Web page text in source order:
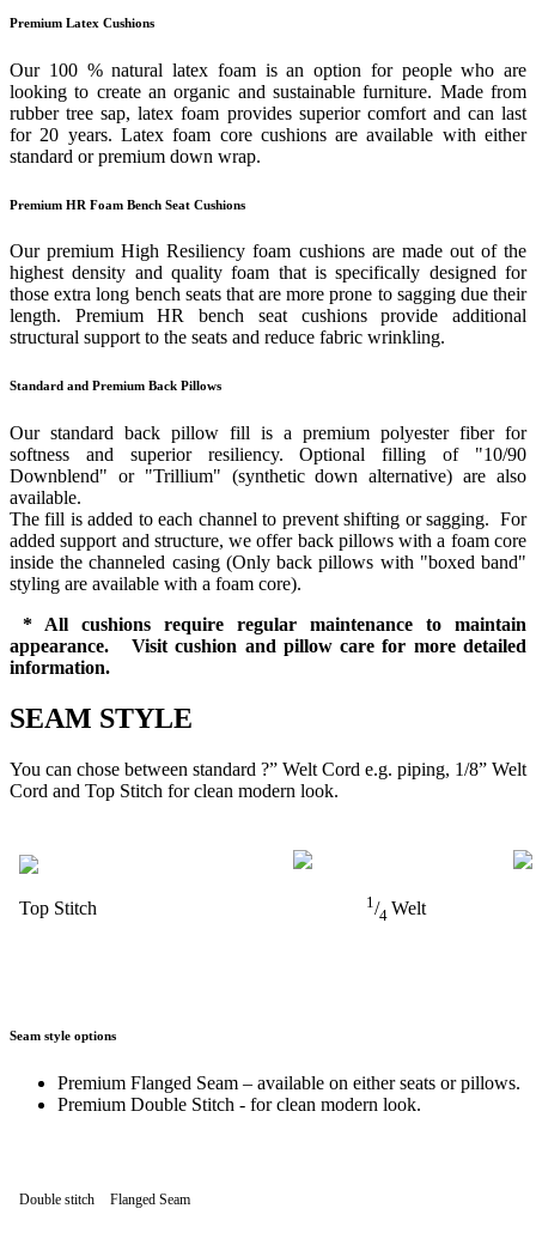
Premium Latex Cushions
Our 100 % natural latex foam is an option for people who are
looking to create an organic and sustainable furniture. Made from
rubber tree sap, latex foam provides superior comfort and can last
for 20 years. Latex foam core cushions are available with either
standard or premium down wrap.
Premium HR Foam Bench Seat Cushions
Our premium High Resiliency foam cushions are made out of the
highest density and quality foam that is specifically designed for
those extra long bench seats that are more prone to sagging due their
length. Premium HR bench seat cushions provide additional
structural support to the seats and reduce fabric wrinkling.
Standard and Premium Back Pillows
Our standard back pillow fill is a premium polyester fiber for
softness and superior resiliency. Optional filling of "10/90
Downblend" or "Trillium" (synthetic down alternative) are also
available.
The fill is added to each channel to prevent shifting or sagging. For
added support and structure, we offer back pillows with a foam core
inside the channeled casing (Only back pillows with "boxed band"
styling are available with a foam core).
* All cushions require regular maintenance to maintain
appearance. Visit cushion and pillow care for more detailed
information.
SEAM STYLE
You can chose between standard ?” Welt Cord e.g. piping, 1/8” Welt
Cord and Top Stitch for clean modern look.
Top Stitch 1/4 Welt
Seam style options
Premium Flanged Seam – available on either seats or pillows.
Premium Double Stitch - for clean modern look.
Double stitch Flanged Seam